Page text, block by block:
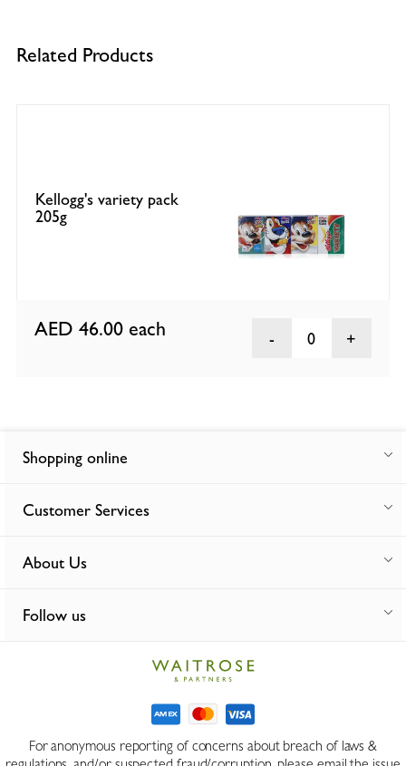
Related Products
Kellogg's variety pack
205g
AED 46.00 each 0
Shopping online
Customer Services
About Us
Follow us
For anonymous reporting of concerns about breach of laws &